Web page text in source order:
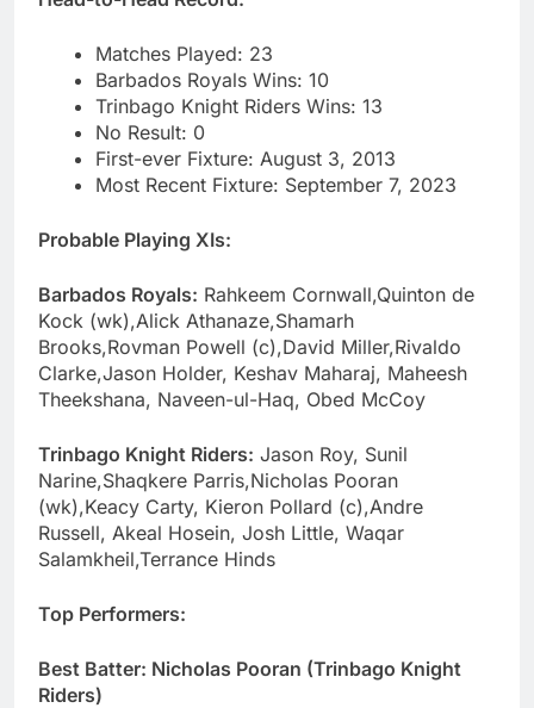
Matches Played: 23
Barbados Royals Wins: 10
Trinbago Knight Riders Wins: 13
No Result: 0
First-ever Fixture: August 3, 2013
Most Recent Fixture: September 7, 2023
Probable Playing XIs:
Barbados Royals: Rahkeem Cornwall,Quinton de
Kock (wk),Alick Athanaze,Shamarh
Brooks,Rovman Powell (c),David Miller,Rivaldo
Clarke,Jason Holder, Keshav Maharaj, Maheesh
Theekshana, Naveen-ul-Haq, Obed McCoy
Trinbago Knight Riders: Jason Roy, Sunil
Narine,Shaqkere Parris,Nicholas Pooran
(wk),Keacy Carty, Kieron Pollard (c),Andre
Russell, Akeal Hosein, Josh Little, Waqar
Salamkheil,Terrance Hinds
Top Performers:
Best Batter: Nicholas Pooran (Trinbago Knight
Riders)